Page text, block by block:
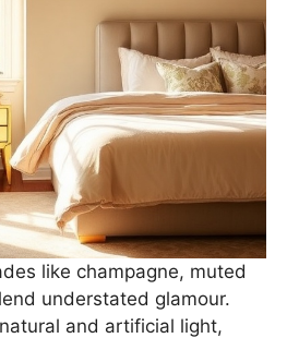
like champagne, muted
understated glamour.
and artificial light,